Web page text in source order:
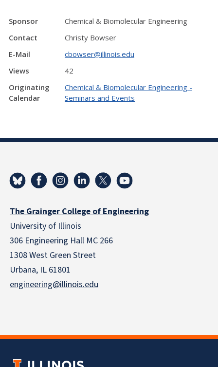
Sponsor
Chemical & Biomolecular Engineering
Contact
Christy Bowser
E-Mail
cbowser@illinois.edu
Views
42
Originating
Calendar
Chemical & Biomolecular Engineering -
Seminars and Events
The Grainger College of Engineering
University of Illinois
306 Engineering Hall MC 266
1308 West Green Street
Urbana, IL 61801
engineering@illinois.edu